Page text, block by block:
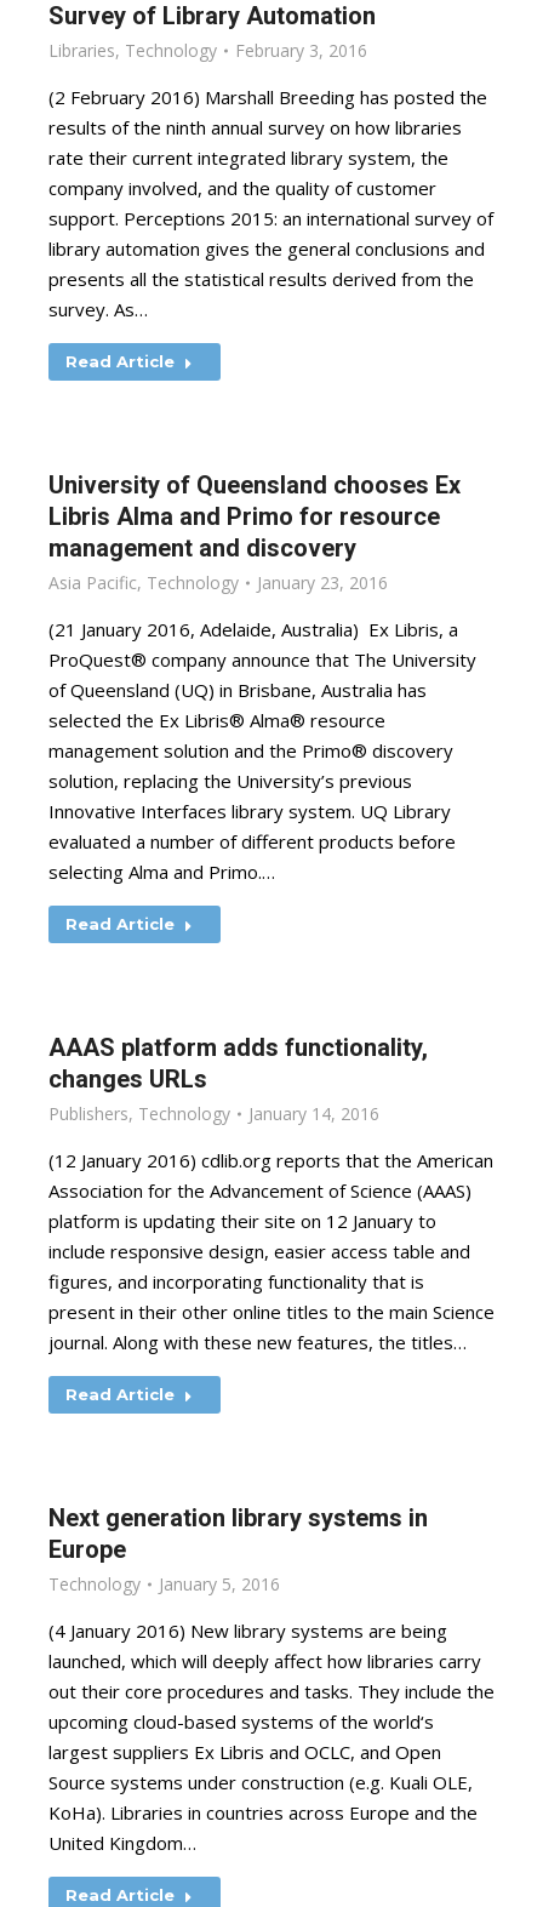
Survey of Library Automation
Libraries, Technology February 3, 2016
(2 February 2016) Marshall Breeding has posted the
results of the ninth annual survey on how libraries
rate their current integrated library system, the
company involved, and the quality of customer
support. Perceptions 2015: an international survey of
library automation gives the general conclusions and
presents all the statistical results derived from the
survey. As…
Read Article
University of Queensland chooses Ex
Libris Alma and Primo for resource
management and discovery
Asia Pacific, Technology January 23, 2016
(21 January 2016, Adelaide, Australia) Ex Libris, a
ProQuest® company announce that The University
of Queensland (UQ) in Brisbane, Australia has
selected the Ex Libris® Alma® resource
management solution and the Primo® discovery
solution, replacing the University’s previous
Innovative Interfaces library system. UQ Library
evaluated a number of different products before
selecting Alma and Primo.…
Read Article
AAAS platform adds functionality,
changes URLs
Publishers, Technology January 14, 2016
(12 January 2016) cdlib.org reports that the American
Association for the Advancement of Science (AAAS)
platform is updating their site on 12 January to
include responsive design, easier access table and
figures, and incorporating functionality that is
present in their other online titles to the main Science
journal. Along with these new features, the titles…
Read Article
Next generation library systems in
Europe
Technology January 5, 2016
(4 January 2016) New library systems are being
launched, which will deeply affect how libraries carry
out their core procedures and tasks. They include the
upcoming cloud-based systems of the world‘s
largest suppliers Ex Libris and OCLC, and Open
Source systems under construction (e.g. Kuali OLE,
KoHa). Libraries in countries across Europe and the
United Kingdom…
Read Article